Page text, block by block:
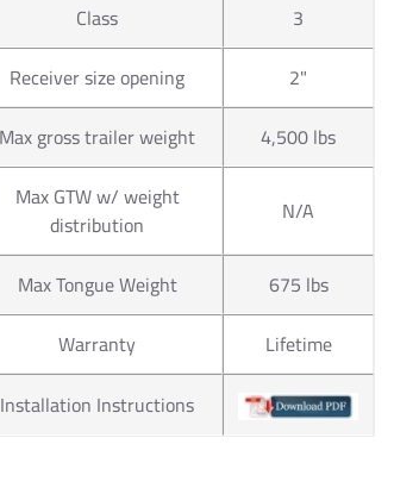
Class
3
Receiver size opening
2"
Max gross trailer weight
4,500 lbs
Max GTW w/ weight
distribution
N/A
Max Tongue Weight
675 lbs
Warranty
Lifetime
Installation Instructions